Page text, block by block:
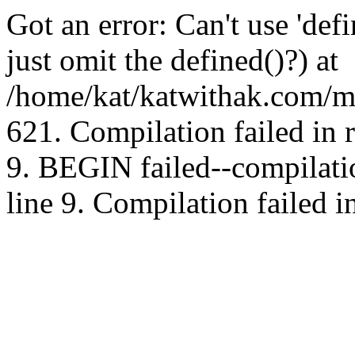
Got an error: Can't use
just omit the defined()?) at
/home/kat/katwithak.com/
621. Compilation failed in
9. BEGIN failed--
line 9. Compilation failed